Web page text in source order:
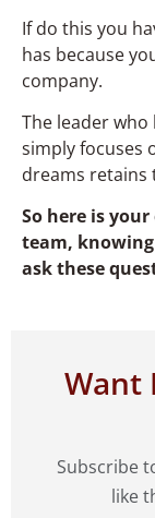
If do this you
has because
company.
The leader who
simply focuses
dreams retains
So here is
team,
ask these
Want
Subscribe
like